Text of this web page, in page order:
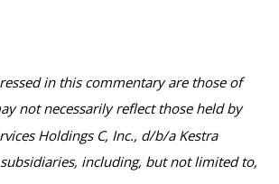
in this commentary are those of
not necessarily reflect those held by
Holdings C, Inc., d/b/a Kestra
including, but not limited to,